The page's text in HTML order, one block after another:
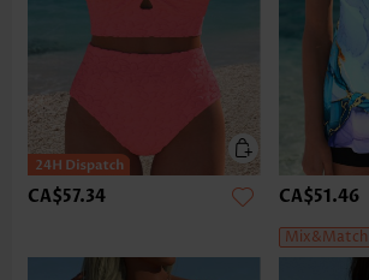
CA$57.34 CA$51.46
Mix&Match